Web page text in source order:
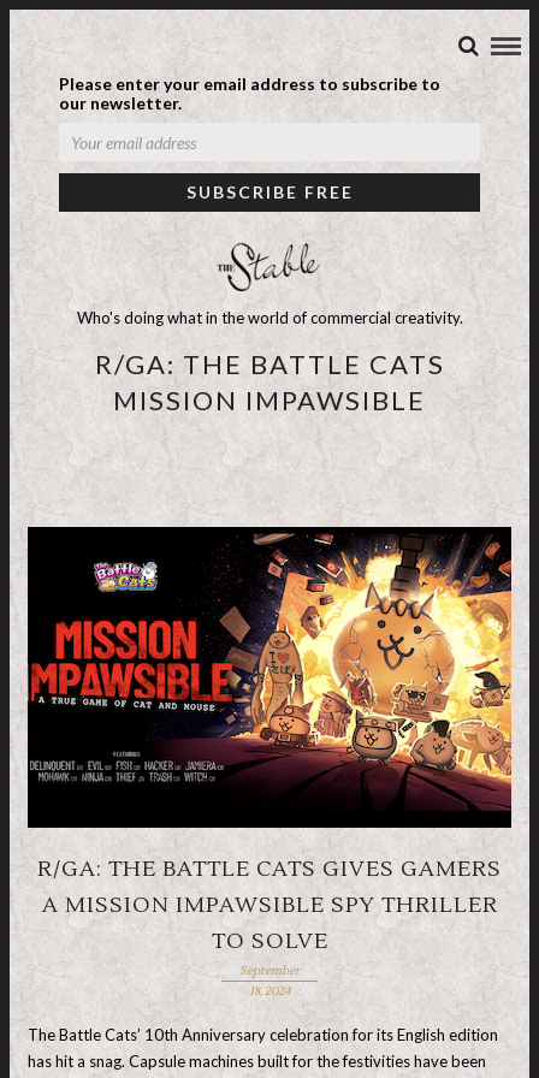
Please enter your email address to subscribe to
our newsletter.
Who's doing what in the world of commercial creativity.
R/GA: THE BATTLE CATS
MISSION IMPAWSIBLE
R/GA: THE BATTLE CATS GIVES GAMERS
A MISSION IMPAWSIBLE SPY THRILLER
TO SOLVE
September
18, 2024
The Battle Cats’ 10th Anniversary celebration for its English edition
has hit a snag. Capsule machines built for the festivities have been